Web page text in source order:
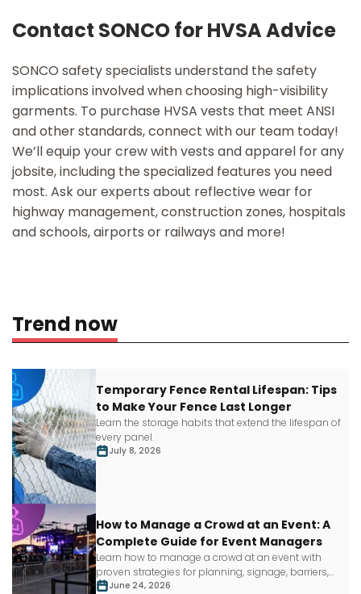
Contact SONCO for HVSA Advice
SONCO safety specialists understand the safety
implications involved when choosing high-visibility
garments. To purchase HVSA vests that meet ANSI
and other standards, connect with our team today!
We’ll equip your crew with vests and apparel for any
jobsite, including the specialized features you need
most. Ask our experts about reflective wear for
highway management, construction zones, hospitals
and schools, airports or railways and more!
Trend now
Temporary Fence Rental Lifespan: Tips
to Make Your Fence Last Longer
Learn the storage habits that extend the lifespan of
every panel.
July 8, 2026
How to Manage a Crowd at an Event: A
Complete Guide for Event Managers
Learn how to manage a crowd at an event with
proven strategies for planning, signage, barriers,
staffing and more.
June 24, 2026